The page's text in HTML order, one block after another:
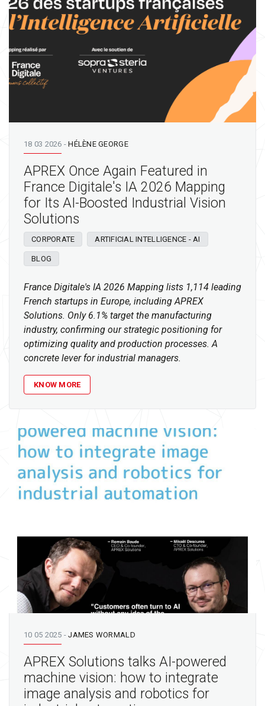
18 03 2026 -HÉLÈNE GEORGE
APREX Once Again Featured in
France Digitale's IA 2026 Mapping
for Its AI-Boosted Industrial Vision
Solutions
CORPORATE ARTIFICIAL INTELLIGENCE - AI
BLOG
France Digitale's IA 2026 Mapping lists 1,114 leading
French startups in Europe, including APREX
Solutions. Only 6.1% target the manufacturing
industry, confirming our strategic positioning for
optimizing quality and production processes. A
concrete lever for industrial managers.
KNOW MORE
10 05 2025 -JAMES WORMALD
APREX Solutions talks AI-powered
machine vision: how to integrate
image analysis and robotics for